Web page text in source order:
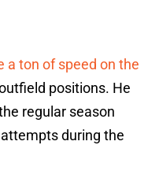
a ton of speed on the
positions. He
regular season
during the